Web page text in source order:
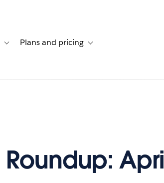
for Solutions
Toggle sub-navigation for Resources
Plans and pricing Toggle sub-navigation for